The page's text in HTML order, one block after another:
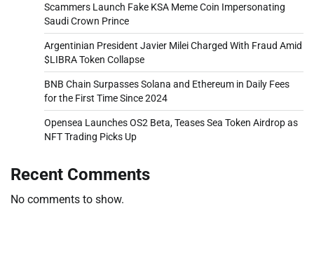
Scammers Launch Fake KSA Meme Coin Impersonating
Saudi Crown Prince
Argentinian President Javier Milei Charged With Fraud Amid
$LIBRA Token Collapse
BNB Chain Surpasses Solana and Ethereum in Daily Fees
for the First Time Since 2024
Opensea Launches OS2 Beta, Teases Sea Token Airdrop as
NFT Trading Picks Up
Recent Comments
No comments to show.